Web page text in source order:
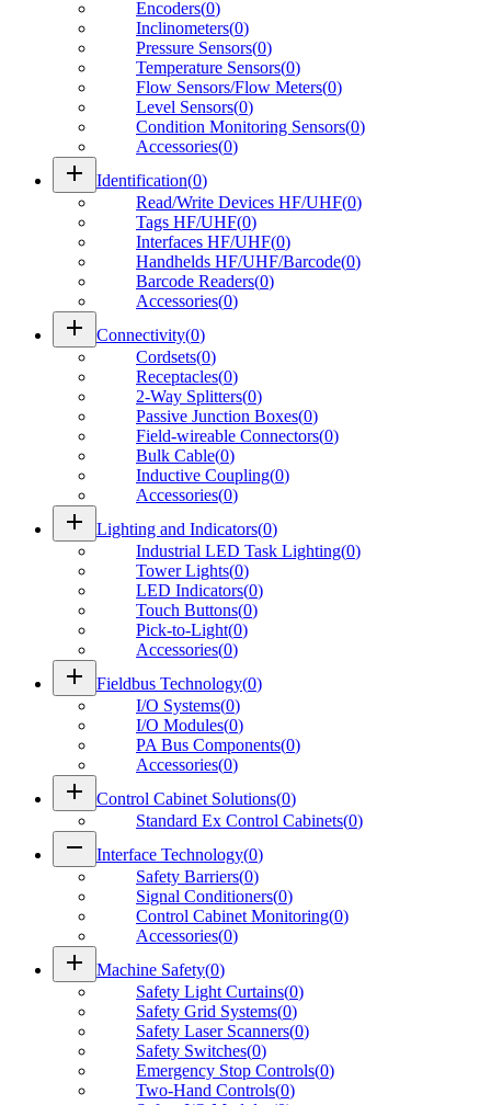
Encoders(0)
Inclinometers(0)
Pressure Sensors(0)
Temperature Sensors(0)
Flow Sensors/Flow Meters(0)
Level Sensors(0)
Condition Monitoring Sensors(0)
Accessories(0)
add Identification(0)
Read/Write Devices HF/UHF(0)
Tags HF/UHF(0)
Interfaces HF/UHF(0)
Handhelds HF/UHF/Barcode(0)
Barcode Readers(0)
Accessories(0)
add Connectivity(0)
Cordsets(0)
Receptacles(0)
2-Way Splitters(0)
Passive Junction Boxes(0)
Field-wireable Connectors(0)
Bulk Cable(0)
Inductive Coupling(0)
Accessories(0)
add Lighting and Indicators(0)
Industrial LED Task Lighting(0)
Tower Lights(0)
LED Indicators(0)
Touch Buttons(0)
Pick-to-Light(0)
Accessories(0)
add Fieldbus Technology(0)
I/O Systems(0)
I/O Modules(0)
PA Bus Components(0)
Accessories(0)
add Control Cabinet Solutions(0)
Standard Ex Control Cabinets(0)
remove Interface Technology(0)
Safety Barriers(0)
Signal Conditioners(0)
Control Cabinet Monitoring(0)
Accessories(0)
add Machine Safety(0)
Safety Light Curtains(0)
Safety Grid Systems(0)
Safety Laser Scanners(0)
Safety Switches(0)
Emergency Stop Controls(0)
Two-Hand Controls(0)